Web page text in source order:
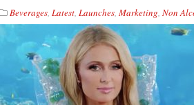
Beverages, Latest, Launches, Marketing, Non